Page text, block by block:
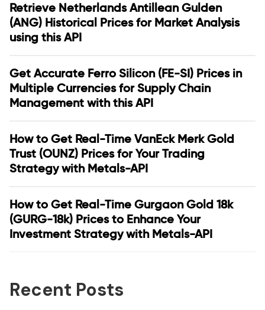
Retrieve Netherlands Antillean Gulden
(ANG) Historical Prices for Market Analysis
using this API
Get Accurate Ferro Silicon (FE-SI) Prices in
Multiple Currencies for Supply Chain
Management with this API
How to Get Real-Time VanEck Merk Gold
Trust (OUNZ) Prices for Your Trading
Strategy with Metals-API
How to Get Real-Time Gurgaon Gold 18k
(GURG-18k) Prices to Enhance Your
Investment Strategy with Metals-API
Recent Posts